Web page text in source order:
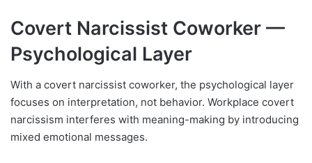
Covert Narcissist Coworker —
Psychological Layer
With a covert narcissist coworker, the psychological layer
focuses on interpretation, not behavior. Workplace covert
narcissism interferes with meaning-making by introducing
mixed emotional messages.